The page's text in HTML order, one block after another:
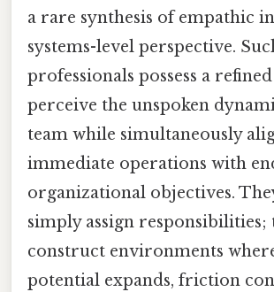
a rare synthesis of empathic
systems-level perspective.
professionals possess a
perceive the unspoken
team while simultaneously
immediate operations with
organizational objectives.
simply assign responsibilities;
construct environments
potential expands, friction